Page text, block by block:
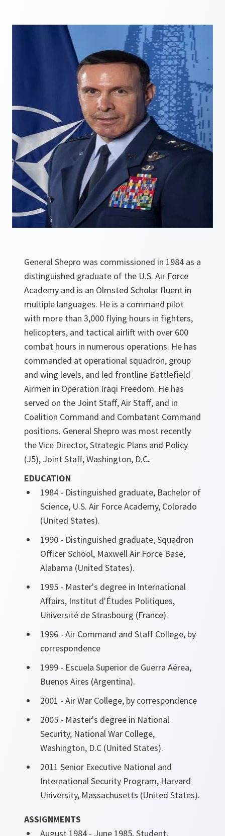
General Shepro was commissioned in 1984 as a
distinguished graduate of the U.S. Air Force
Academy and is an Olmsted Scholar fluent in
multiple languages. He is a command pilot
with more than 3,000 flying hours in fighters,
helicopters, and tactical airlift with over 600
combat hours in numerous operations. He has
commanded at operational squadron, group
and wing levels, and led frontline Battlefield
Airmen in Operation Iraqi Freedom. He has
served on the Joint Staff, Air Staff, and in
Coalition Command and Combatant Command
positions. General Shepro was most recently
the Vice Director, Strategic Plans and Policy
(J5), Joint Staff, Washington, D.C.
EDUCATION
1984 - Distinguished graduate, Bachelor of
Science, U.S. Air Force Academy, Colorado
(United States).
1990 - Distinguished graduate, Squadron
Officer School, Maxwell Air Force Base,
Alabama (United States).
1995 - Master's degree in International
Affairs, Institut d'Études Politiques,
Université de Strasbourg (France).
1996 - Air Command and Staff College, by
correspondence
1999 - Escuela Superior de Guerra Aérea,
Buenos Aires (Argentina).
2001 - Air War College, by correspondence
2005 - Master's degree in National
Security, National War College,
Washington, D.C (United States).
2011 Senior Executive National and
International Security Program, Harvard
University, Massachusetts (United States).
ASSIGNMENTS
August 1984 - June 1985, Student,